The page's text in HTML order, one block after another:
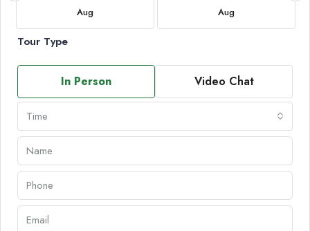
Aug Aug
Tour Type
In Person Video Chat
Time